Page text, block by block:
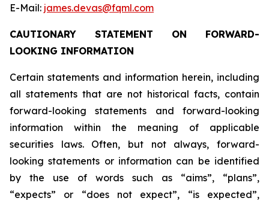
E-Mail: james.devas@fqml.com
CAUTIONARY STATEMENT ON FORWARD-
LOOKING INFORMATION
Certain statements and information herein, including
all statements that are not historical facts, contain
forward-looking statements and forward-looking
information within the meaning of applicable
securities laws. Often, but not always, forward-
looking statements or information can be identified
by the use of words such as “aims”, “plans”,
“expects” or “does not expect”, “is expected”,